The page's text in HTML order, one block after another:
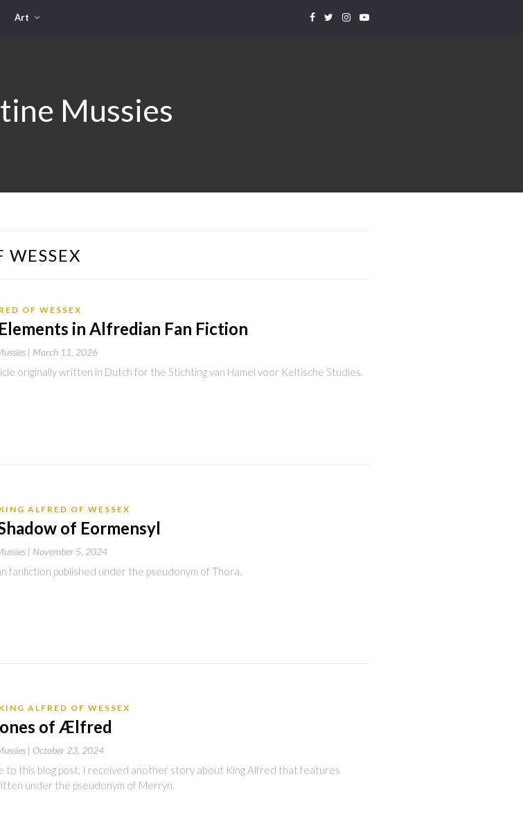
Art
Mussies
OF WESSEX
in Alfredian Fan Fiction
| March 11, 2026
originally written in Dutch for the Stichting van Hamel voor Keltische Studies.
KING ALFRED OF WESSEX
of Eormensyl
| November 5, 2024
fanfiction published under the pseudonym of Thora.
KING ALFRED OF WESSEX
of Ælfred
| October 23, 2024
to this blog post, I received another story about King Alfred that features
under the pseudonym of Merryn.